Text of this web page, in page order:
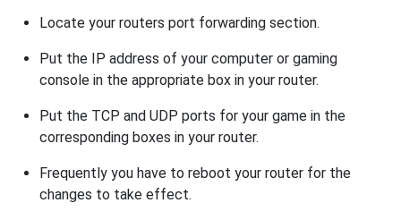
Locate your routers port forwarding section.
Put the IP address of your computer or gaming
console in the appropriate box in your router.
Put the TCP and UDP ports for your game in the
corresponding boxes in your router.
Frequently you have to reboot your router for the
changes to take effect.